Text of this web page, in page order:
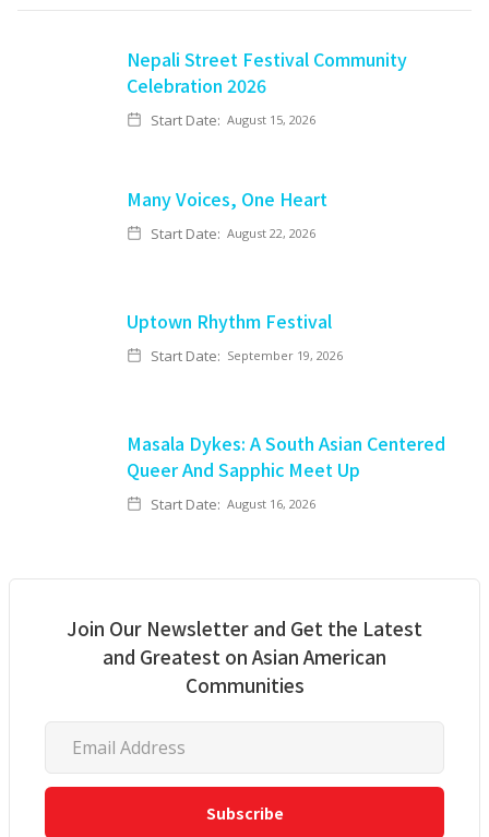
Nepali Street Festival Community
Celebration 2026
Start Date: August 15, 2026
Many Voices, One Heart
Start Date: August 22, 2026
Uptown Rhythm Festival
Start Date: September 19, 2026
Masala Dykes: A South Asian Centered
Queer And Sapphic Meet Up
Start Date: August 16, 2026
Join Our Newsletter and Get the Latest
and Greatest on Asian American
Communities